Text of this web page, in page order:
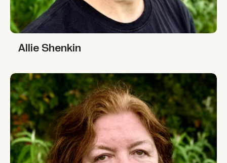
Allie Shenkin
Leigh Cassidy